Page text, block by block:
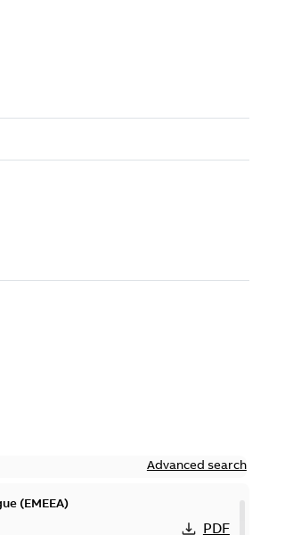
Advanced search
(EMEEA)
PDF